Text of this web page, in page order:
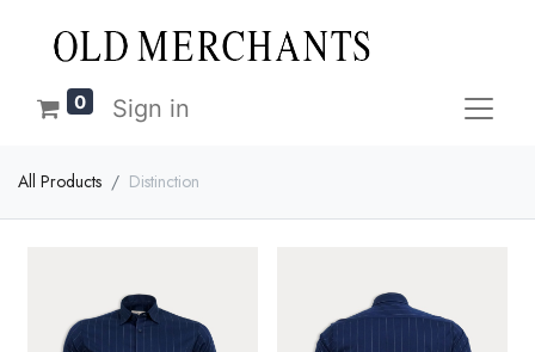
0 Sign in
All Products Distinction